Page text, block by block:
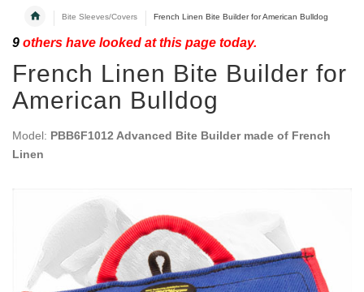
Bite Sleeves/Covers French Linen Bite Builder for American Bulldog
9 others have looked at this page today.
French Linen Bite Builder for
American Bulldog
Model: PBB6F1012 Advanced Bite Builder made of French
Linen